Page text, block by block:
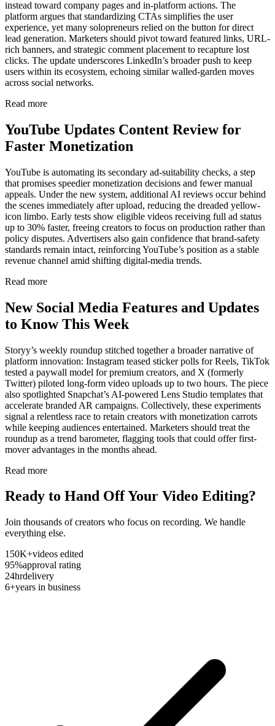
instead toward company pages and in-platform actions. The
platform argues that standardizing CTAs simplifies the user
experience, yet many solopreneurs relied on the button for direct
lead generation. Marketers should pivot toward featured links, URL-
rich banners, and strategic comment placement to recapture lost
clicks. The update underscores LinkedIn’s broader push to keep
users within its ecosystem, echoing similar walled-garden moves
across social networks.
Read more
YouTube Updates Content Review for
Faster Monetization
YouTube is automating its secondary ad-suitability checks, a step
that promises speedier monetization decisions and fewer manual
appeals. Under the new system, additional AI reviews occur behind
the scenes immediately after upload, reducing the dreaded yellow-
icon limbo. Early tests show eligible videos receiving full ad status
up to 30% faster, freeing creators to focus on production rather than
policy disputes. Advertisers also gain confidence that brand-safety
standards remain intact, reinforcing YouTube’s position as a stable
revenue channel amid shifting digital-media trends.
Read more
New Social Media Features and Updates
to Know This Week
Storyy’s weekly roundup stitched together a broader narrative of
platform innovation: Instagram teased sticker polls for Reels, TikTok
tested a paywall model for premium creators, and X (formerly
Twitter) piloted long-form video uploads up to two hours. The piece
also spotlighted Snapchat’s AI-powered Lens Studio templates that
accelerate branded AR campaigns. Collectively, these experiments
signal a relentless race to retain creators with monetization carrots
while keeping audiences entertained. Marketers should treat the
roundup as a trend barometer, flagging tools that could offer first-
mover advantages in the months ahead.
Read more
Ready to Hand Off Your Video Editing?
Join thousands of creators who focus on recording. We handle
everything else.
150K+videos edited
95%approval rating
24hrdelivery
6+years in business